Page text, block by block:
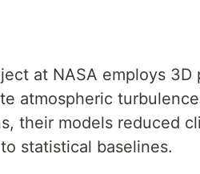
at NASA employs 3D
atmospheric
their models reduced
statistical baselines.